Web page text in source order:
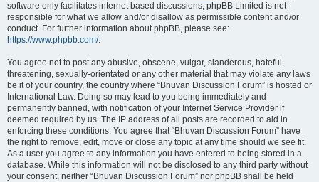
software only facilitates internet based discussions; phpBB Limited is not
responsible for what we allow and/or disallow as permissible content and/or
conduct. For further information about phpBB, please see:
https://www.phpbb.com/.
You agree not to post any abusive, obscene, vulgar, slanderous, hateful,
threatening, sexually-orientated or any other material that may violate any laws
be it of your country, the country where “Bhuvan Discussion Forum” is hosted or
International Law. Doing so may lead to you being immediately and
permanently banned, with notification of your Internet Service Provider if
deemed required by us. The IP address of all posts are recorded to aid in
enforcing these conditions. You agree that “Bhuvan Discussion Forum” have
the right to remove, edit, move or close any topic at any time should we see fit.
As a user you agree to any information you have entered to being stored in a
database. While this information will not be disclosed to any third party without
your consent, neither “Bhuvan Discussion Forum” nor phpBB shall be held